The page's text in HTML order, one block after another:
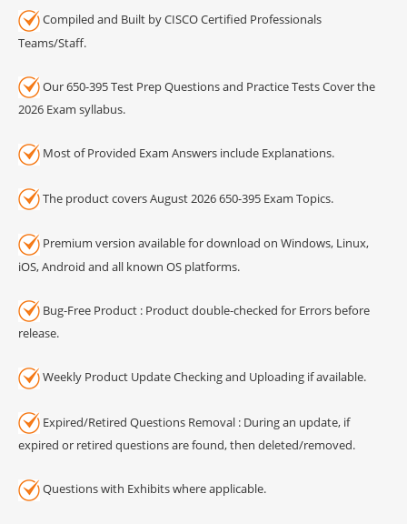
Compiled and Built by CISCO Certified Professionals
Teams/Staff.
Our 650-395 Test Prep Questions and Practice Tests Cover the
2026 Exam syllabus.
Most of Provided Exam Answers include Explanations.
The product covers August 2026 650-395 Exam Topics.
Premium version available for download on Windows, Linux,
iOS, Android and all known OS platforms.
Bug-Free Product : Product double-checked for Errors before
release.
Weekly Product Update Checking and Uploading if available.
Expired/Retired Questions Removal : During an update, if
expired or retired questions are found, then deleted/removed.
Questions with Exhibits where applicable.